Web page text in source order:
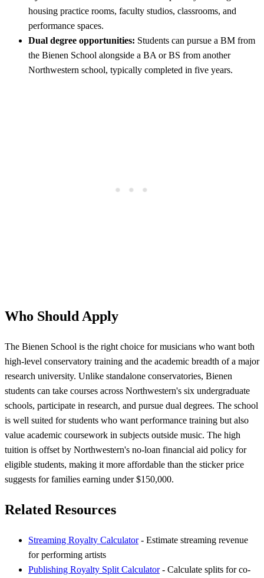
housing practice rooms, faculty studios, classrooms, and
performance spaces.
Dual degree opportunities: Students can pursue a BM from
the Bienen School alongside a BA or BS from another
Northwestern school, typically completed in five years.
Who Should Apply
The Bienen School is the right choice for musicians who want both
high-level conservatory training and the academic breadth of a major
research university. Unlike standalone conservatories, Bienen
students can take courses across Northwestern's six undergraduate
schools, participate in research, and pursue dual degrees. The school
is well suited for students who want performance training but also
value academic coursework in subjects outside music. The high
tuition is offset by Northwestern's no-loan financial aid policy for
eligible students, making it more affordable than the sticker price
suggests for families earning under $150,000.
Related Resources
Streaming Royalty Calculator- Estimate streaming revenue
for performing artists
Publishing Royalty Split Calculator- Calculate splits for co-